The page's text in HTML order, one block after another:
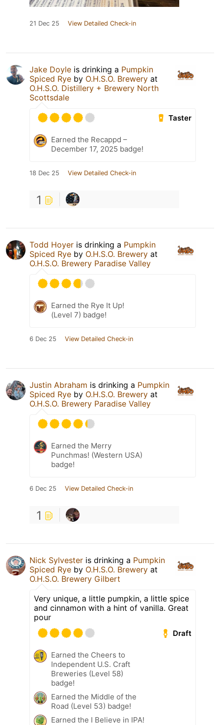
21 Dec 25 View Detailed Check-in
Jake Doyle is drinking a Pumpkin
Spiced Rye by O.H.S.O. Brewery at
O.H.S.O. Distillery + Brewery North
Scottsdale
Taster
Earned the Recappd –
December 17, 2025 badge!
18 Dec 25 View Detailed Check-in
1
Todd Hoyer is drinking a Pumpkin
Spiced Rye by O.H.S.O. Brewery at
O.H.S.O. Brewery Paradise Valley
Earned the Rye It Up!
(Level 7) badge!
6 Dec 25 View Detailed Check-in
Justin Abraham is drinking a Pumpkin
Spiced Rye by O.H.S.O. Brewery at
O.H.S.O. Brewery Paradise Valley
Earned the Merry
Punchmas! (Western USA)
badge!
6 Dec 25 View Detailed Check-in
1
Nick Sylvester is drinking a Pumpkin
Spiced Rye by O.H.S.O. Brewery at
O.H.S.O. Brewery Gilbert
Very unique, a little pumpkin, a little spice
and cinnamon with a hint of vanilla. Great
pour
Draft
Earned the Cheers to
Independent U.S. Craft
Breweries (Level 58)
badge!
Earned the Middle of the
Road (Level 53) badge!
Earned the I Believe in IPA!